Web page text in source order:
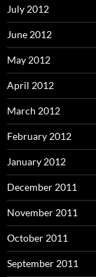
July 2012
June 2012
May 2012
April 2012
March 2012
February 2012
January 2012
December 2011
November 2011
October 2011
September 2011